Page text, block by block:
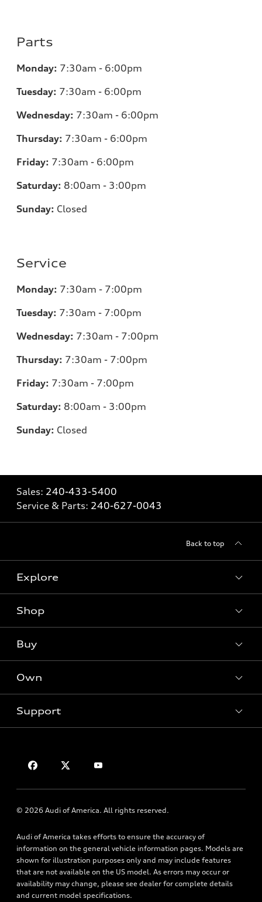
Parts
Monday: 7:30am - 6:00pm
Tuesday: 7:30am - 6:00pm
Wednesday: 7:30am - 6:00pm
Thursday: 7:30am - 6:00pm
Friday: 7:30am - 6:00pm
Saturday: 8:00am - 3:00pm
Sunday: Closed
Service
Monday: 7:30am - 7:00pm
Tuesday: 7:30am - 7:00pm
Wednesday: 7:30am - 7:00pm
Thursday: 7:30am - 7:00pm
Friday: 7:30am - 7:00pm
Saturday: 8:00am - 3:00pm
Sunday: Closed
Sales: 240-433-5400
Service & Parts: 240-627-0043
Back to top
Explore
What is e-tron®
SUV Models
Electric Models
Subscribe to model updates
Shop
New inventory
Pre-owned inventory
Certified pre-owned
Buy
Trade-in value
Leasing
Apply for financing
Own
Audi Financial Services
Roadside Assistance
Support
Sitemap
Privacy Policy
© 2026 Audi of America. All rights reserved.
Audi of America takes efforts to ensure the accuracy of
information on the general vehicle information pages. Models are
shown for illustration purposes only and may include features
that are not available on the US model. As errors may occur or
availability may change, please see dealer for complete details
and current model specifications.